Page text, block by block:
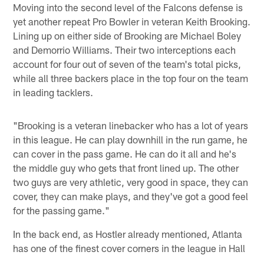
Moving into the second level of the Falcons defense is
yet another repeat Pro Bowler in veteran Keith Brooking.
Lining up on either side of Brooking are Michael Boley
and Demorrio Williams. Their two interceptions each
account for four out of seven of the team's total picks,
while all three backers place in the top four on the team
in leading tacklers.
"Brooking is a veteran linebacker who has a lot of years
in this league. He can play downhill in the run game, he
can cover in the pass game. He can do it all and he's
the middle guy who gets that front lined up. The other
two guys are very athletic, very good in space, they can
cover, they can make plays, and they've got a good feel
for the passing game."
In the back end, as Hostler already mentioned, Atlanta
has one of the finest cover corners in the league in Hall